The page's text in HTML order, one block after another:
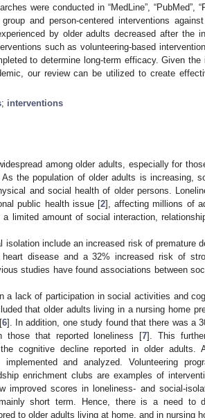
were conducted in “MedLine”, “PubMed”,
and person-centered interventions
by older adults decreased after the
such as volunteering-based
to determine long-term efficacy. Given
our review can be utilized to create
; interventions
among older adults, especially for
the population of older adults is increasing,
and social health of older persons.
public health issue [2], affecting millions of
limited amount of social interaction,
include an increased risk of premature
disease and a 32% increased risk of
studies have found associations between
a lack of participation in social activities and
that older adults living in a nursing home
6]. In addition, one study found that there was a
those that reported loneliness [7]. This
cognitive decline reported in older adults.
and analyzed. Volunteering
enrichment clubs are examples of
improved scores in loneliness- and social-
short term. Hence, there is a need to
to older adults living at home, and in nursing